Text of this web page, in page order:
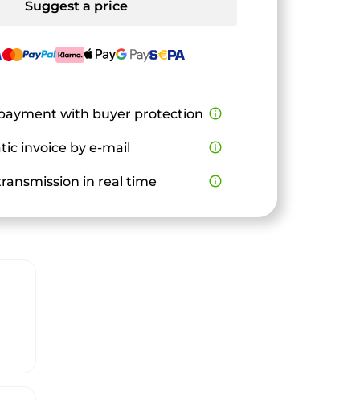
Suggest a price
with buyer protection info_outline
invoice by e-mail info_outline
in real time info_outline